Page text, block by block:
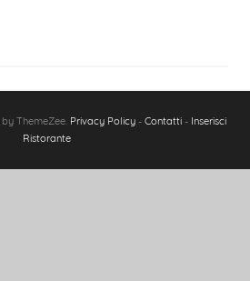
by ThemeZee. Privacy Policy - Contatti - Inserisci
Ristorante